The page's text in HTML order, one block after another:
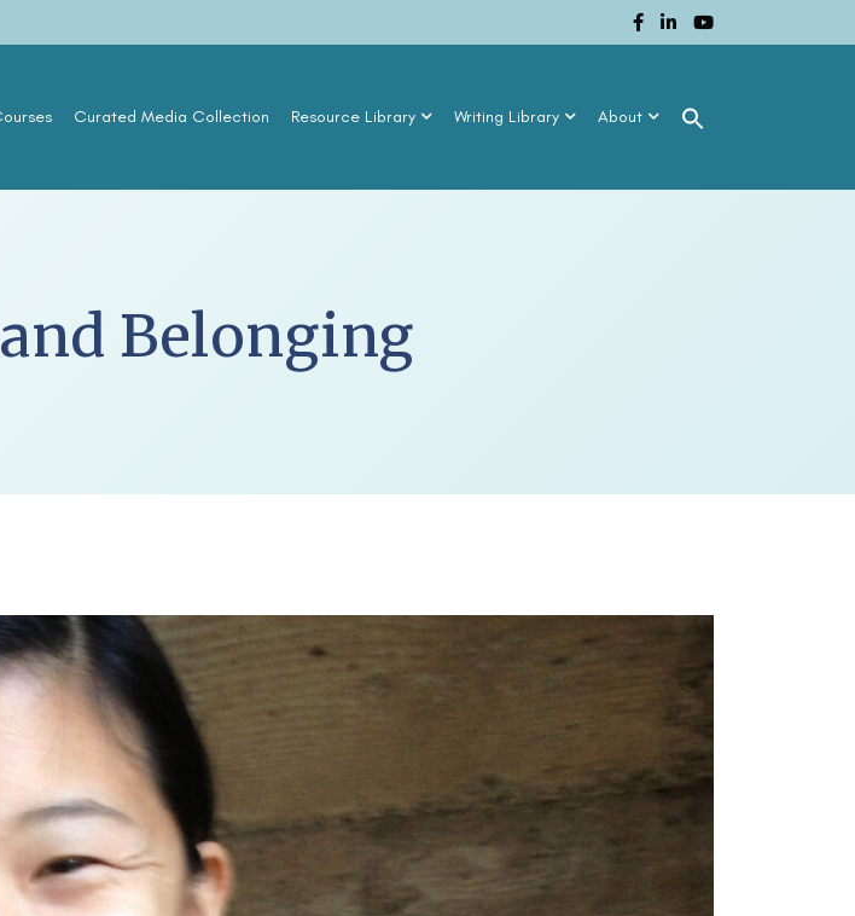
Curated Media Collection Resource Library Writing Library About
Belonging